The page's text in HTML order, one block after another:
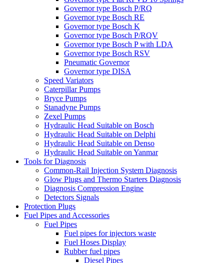
Governor type Bosch P/RQ
Governor type Bosch RE
Governor type Bosch K
Governor type Bosch P/RQV
Governor type Bosch P with LDA
Governor type Bosch RSV
Pneumatic Governor
Governor type DISA
Speed Variators
Caterpillar Pumps
Bryce Pumps
Stanadyne Pumps
Zexel Pumps
Hydraulic Head Suitable on Bosch
Hydraulic Head Suitable on Delphi
Hydraulic Head Suitable on Denso
Hydraulic Head Suitable on Yanmar
Tools for Diagnosis
Common-Rail Injection System Diagnosis
Glow Plugs and Thermo Starters Diagnosis
Diagnosis Compression Engine
Detectors Signals
Protection Plugs
Fuel Pipes and Accessories
Fuel Pipes
Fuel pipes for injectors waste
Fuel Hoses Display
Rubber fuel pipes
Diesel Pipes